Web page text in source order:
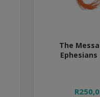
The
Ephesians